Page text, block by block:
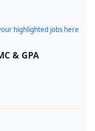
highlighted jobs here
& GPA